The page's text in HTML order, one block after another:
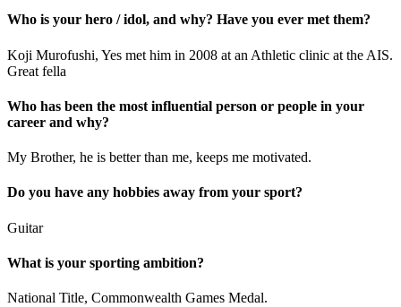
Who is your hero / idol, and why? Have you ever met them?
Koji Murofushi, Yes met him in 2008 at an Athletic clinic at the AIS.
Great fella
Who has been the most influential person or people in your
career and why?
My Brother, he is better than me, keeps me motivated.
Do you have any hobbies away from your sport?
Guitar
What is your sporting ambition?
National Title, Commonwealth Games Medal.